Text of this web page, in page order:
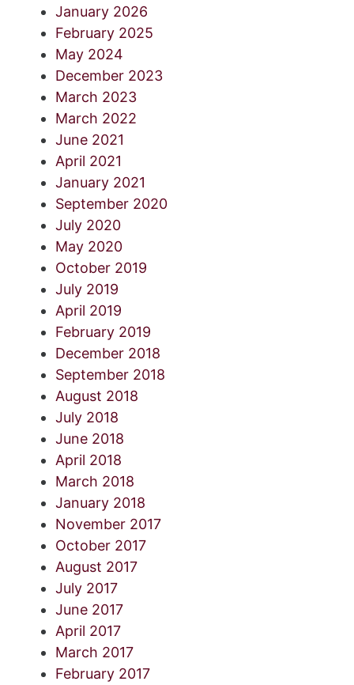
January 2026
February 2025
May 2024
December 2023
March 2023
March 2022
June 2021
April 2021
January 2021
September 2020
July 2020
May 2020
October 2019
July 2019
April 2019
February 2019
December 2018
September 2018
August 2018
July 2018
June 2018
April 2018
March 2018
January 2018
November 2017
October 2017
August 2017
July 2017
June 2017
April 2017
March 2017
February 2017